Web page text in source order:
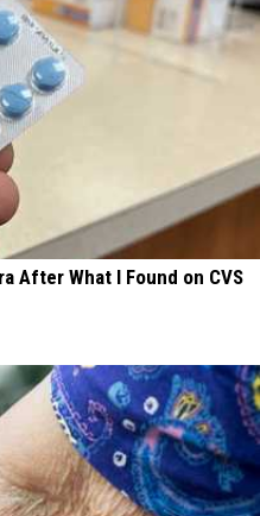
After What I Found on CVS